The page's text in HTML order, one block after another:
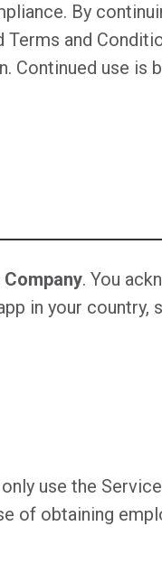
By
and
Continued use is
. You
in your
use the
of obtaining